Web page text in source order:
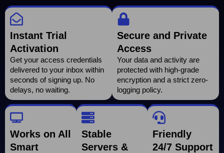
Instant Trial
Activation
Get your access credentials
delivered to your inbox within
seconds of signing up. No
delays, no waiting.
Secure and Private
Access
Your data and activity are
protected with high-grade
encryption and a strict zero-
logging policy.
Works on All
Smart
Stable
Servers &
Friendly
24/7 Support